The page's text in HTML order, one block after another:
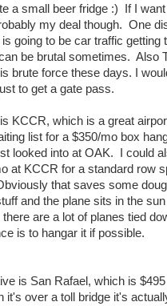
a small beer fridge :) If I
my deal though. One
going to be car traffic getting
be brutal sometimes. Also
brute force these days. I
to get a gate pass.
KCCR, which is a great
list for a $350/mo box
looked into at OAK. I could
at KCCR for a standard row
that saves some
and the plane sits in the
are a lot of planes tied
is to hangar it if possible.
is San Rafael, which is
it's over a toll bridge it's